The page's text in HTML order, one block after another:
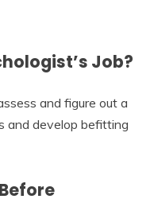
Job?
and figure out a
and develop befitting